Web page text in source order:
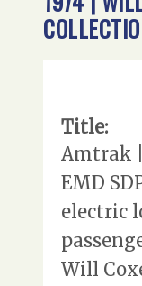
Title:
Amtrak |
EMD
electric
Will